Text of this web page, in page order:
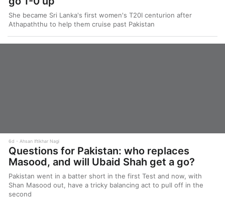
She became Sri Lanka's first women's T20I centurion after
Athapaththu to help them cruise past Pakistan
6d Ahsan Iftikhar Nagi
Questions for Pakistan: who replaces
Masood, and will Ubaid Shah get a go?
Pakistan went in a batter short in the first Test and now, with
Shan Masood out, have a tricky balancing act to pull off in the
second